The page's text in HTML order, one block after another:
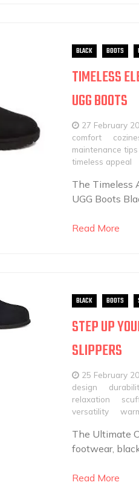
BLACK BOOTS
TIMELESS
UGG BOOTS
27 February
comfort
maintenance tips
timeless appeal
The Timeless
UGG Boots
Read More
BLACK BOOTS
STEP UP
SLIPPERS
25 February
design
relaxation
versatility
The Ultimate
footwear,
Read More